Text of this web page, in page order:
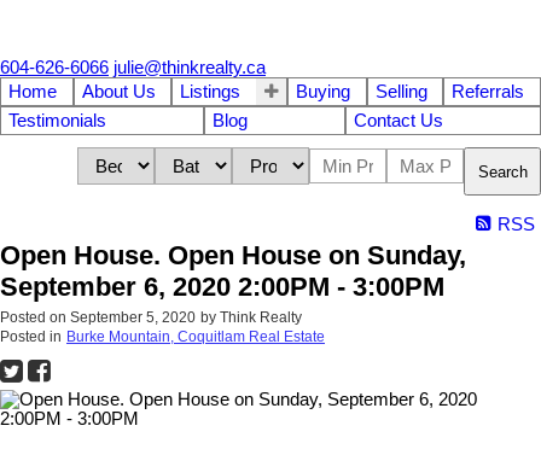
604-626-6066 julie@thinkrealty.ca
Home
About Us Listings Buying Selling
Referrals
Testimonials
Blog Contact Us
Search
RSS
Open House. Open House on Sunday,
September 6, 2020 2:00PM - 3:00PM
Posted on September 5, 2020 by Think Realty
Posted in Burke Mountain, Coquitlam Real Estate